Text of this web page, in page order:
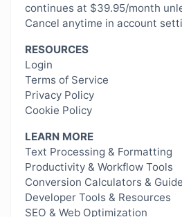
continues at $39.95/month
Cancel anytime in account
RESOURCES
Login
Terms of Service
Privacy Policy
Cookie Policy
LEARN MORE
Text Processing & Formatting
Productivity & Workflow Tools
Conversion Calculators &
Developer Tools & Resources
SEO & Web Optimization